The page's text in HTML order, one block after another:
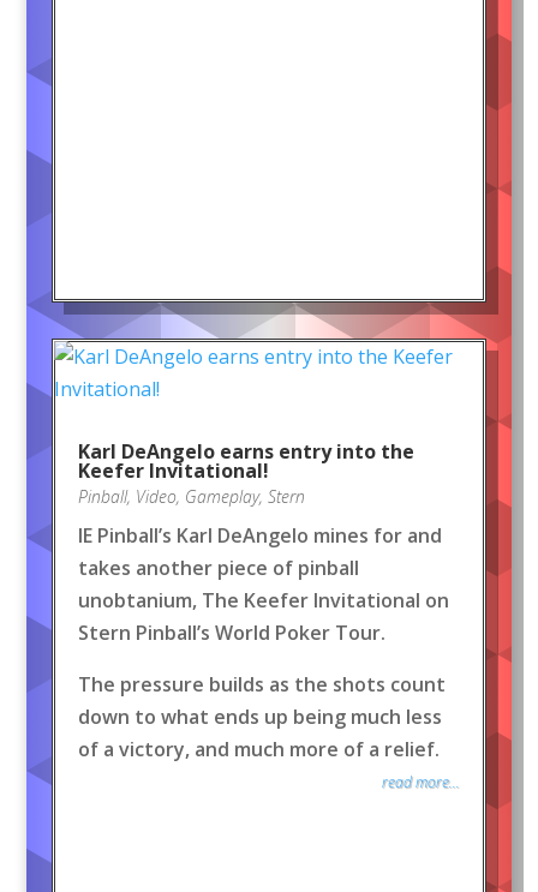
Karl DeAngelo earns entry into the
Keefer Invitational!
Pinball, Video, Gameplay, Stern
IE Pinball’s Karl DeAngelo mines for and
takes another piece of pinball
unobtanium, The Keefer Invitational on
Stern Pinball’s World Poker Tour.
The pressure builds as the shots count
down to what ends up being much less
of a victory, and much more of a relief.
read more...